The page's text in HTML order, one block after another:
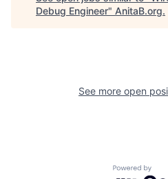
Debug Engineer" AnitaB.org.
See more open
Powered